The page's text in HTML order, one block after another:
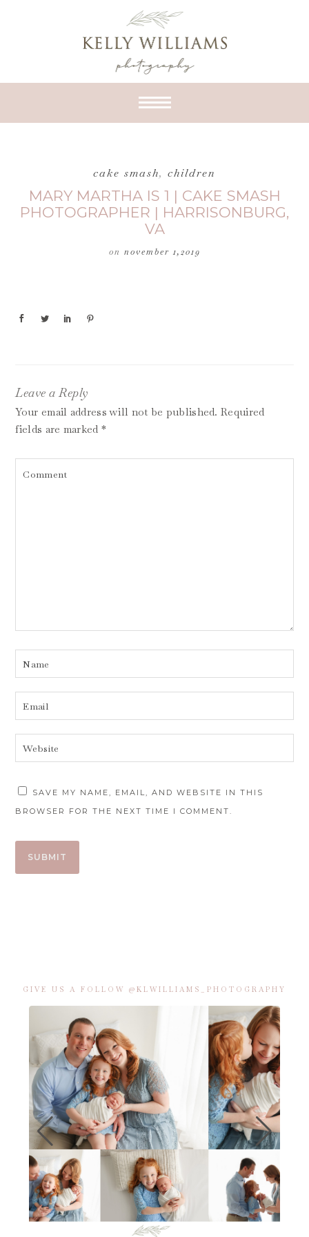
cake smash, children
MARY MARTHA IS 1 | CAKE SMASH
PHOTOGRAPHER | HARRISONBURG,
VA
on november 1,2019
Leave a Reply
Your email address will not be published. Required
fields are marked *
SAVE MY NAME, EMAIL, AND WEBSITE IN THIS
BROWSER FOR THE NEXT TIME I COMMENT.
GIVE US A FOLLOW @KLWILLIAMS_PHOTOGRAPHY